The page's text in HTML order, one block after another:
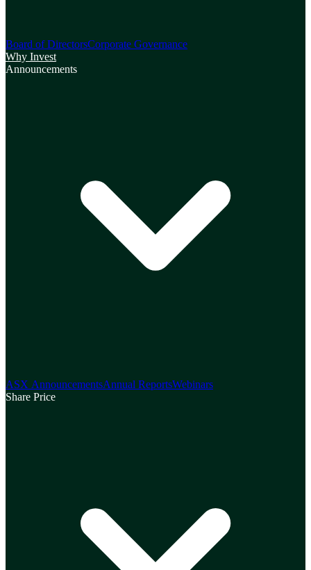
Board of DirectorsCorporate Governance
Why Invest
Announcements
ASX AnnouncementsAnnual ReportsWebinars
Share Price